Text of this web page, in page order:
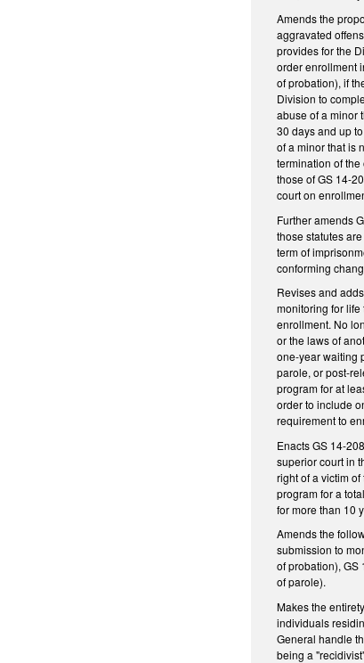
Amends the
aggravated
provides for the
order enrollment
of probation), if
Division to
abuse of a minor
30 days and up
of a minor that is
termination of
those of GS 14-
court on
Further amends
those statutes
term of
conforming
Revises and
monitoring for
enrollment. No
or the laws of
one-year waiting
parole, or post-
program for at
order to include
requirement to
Enacts GS 14-
superior court in
right of a victim
program for a
for more than 10
Amends the
submission to
of probation),
of parole).
Makes the
individuals
General handle
being a